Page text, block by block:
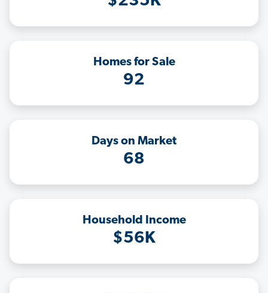
Homes for Sale
92
Days on Market
68
Household Income
$56K